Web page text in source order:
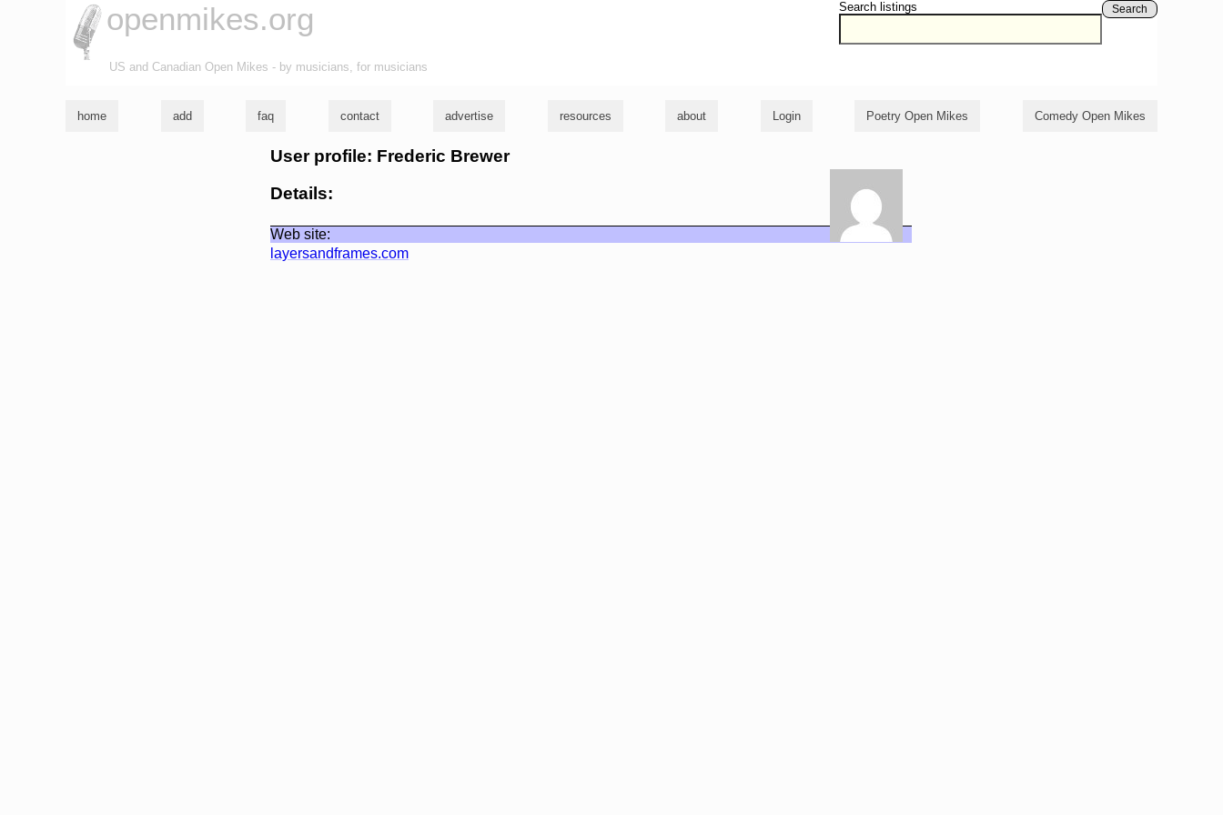
Search listings Search
openmikes.org
US and Canadian Open Mikes - by musicians, for musicians
home add faq contact advertise resources about Login Poetry Open Mikes Comedy Open Mikes
User profile: Frederic Brewer
Details:
Web site:
layersandframes.com